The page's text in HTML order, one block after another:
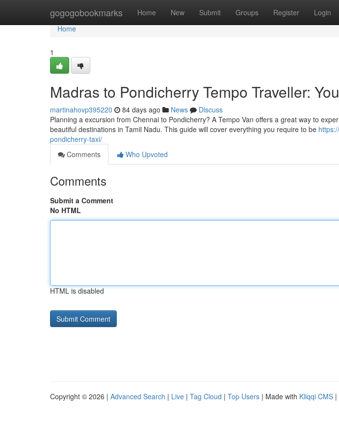
gogogobookmarks Home New Submit Groups Register Login
Home
Home
1
Madras to Pondicherry Tempo Traveller:
martinahovp395220 84 days ago News
Discuss
Planning a excursion from Chennai to Pondicherry? A Tempo Van offers a great way to
beautiful destinations in Tamil Nadu. This guide will cover everything you require to be
pondicherry-taxi/
Comments
Who Upvoted
Comments
Submit a Comment
No HTML
HTML is disabled
Copyright © 2026 | Advanced Search | Live | Tag Cloud | Top Users | Made with Kliqqi CMS |